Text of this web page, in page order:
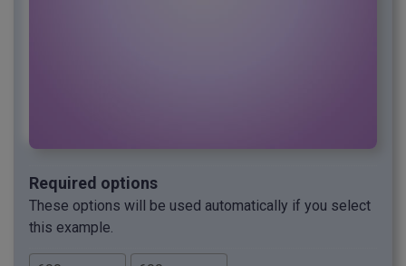
Required options
These options will be used automatically if you select
this example.